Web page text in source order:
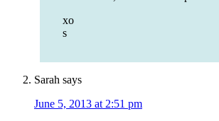
xo
s
Sarah says
June 5, 2013 at 2:51 pm